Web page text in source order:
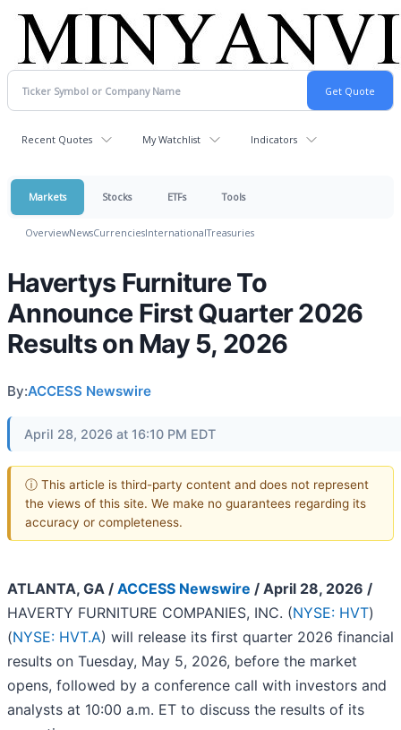
Recent Quotes My Watchlist Indicators
Markets Stocks ETFs Tools
OverviewNewsCurrenciesInternationalTreasuries
Havertys Furniture To
Announce First Quarter 2026
Results on May 5, 2026
By:ACCESS Newswire
April 28, 2026 at 16:10 PM EDT
ⓘ This article is third-party content and does not represent
the views of this site. We make no guarantees regarding its
accuracy or completeness.
ATLANTA, GA / ACCESS Newswire / April 28, 2026 /
HAVERTY FURNITURE COMPANIES, INC. (NYSE: HVT)
(NYSE: HVT.A) will release its first quarter 2026 financial
results on Tuesday, May 5, 2026, before the market
opens, followed by a conference call with investors and
analysts at 10:00 a.m. ET to discuss the results of its